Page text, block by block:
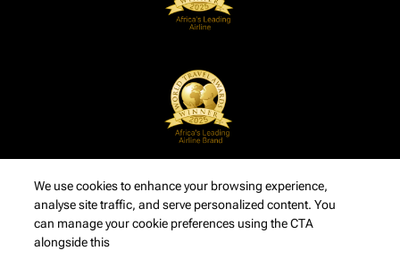
We use cookies to enhance your browsing experience,
analyse site traffic, and serve personalized content. You
can manage your cookie preferences using the CTA
alongside this